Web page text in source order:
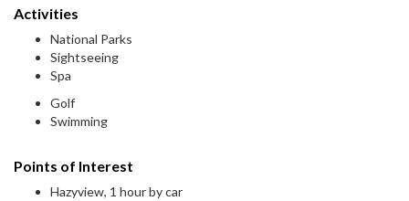
Activities
National Parks
Sightseeing
Spa
Golf
Swimming
Points of Interest
Hazyview, 1 hour by car